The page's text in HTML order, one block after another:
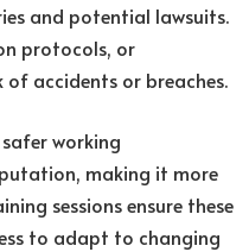
and potential lawsuits.
protocols, or
accidents or breaches.
working
making it more
sessions ensure these
to adapt to changing